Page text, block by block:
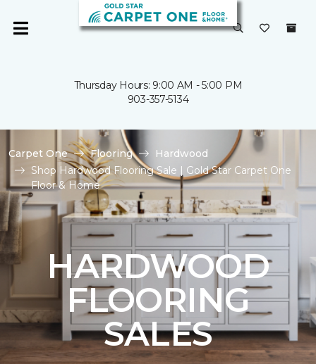
Thursday Hours: 9:00 AM - 5:00 PM
903-357-5134
Carpet One Flooring
Hardwood
Shop Hardwood Flooring Sale | Gold Star Carpet One
Floor & Home
HARDWOOD
FLOORING
SALES